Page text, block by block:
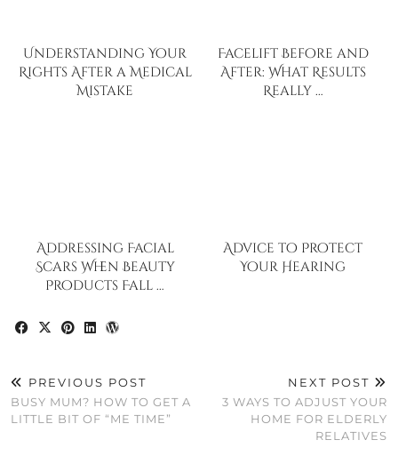
Understanding Your
Rights After a Medical
Mistake
Facelift Before and
After: What Results
Really …
Addressing Facial
Scars When Beauty
Products Fall …
Advice to Protect
Your Hearing
PREVIOUS POST
BUSY MUM? HOW TO GET A
LITTLE BIT OF “ME TIME”
NEXT POST
3 WAYS TO ADJUST YOUR
HOME FOR ELDERLY
RELATIVES